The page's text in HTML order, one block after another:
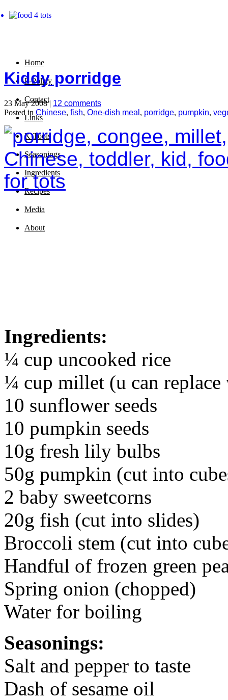
Home
P-Policy
Contact
Links
K-Tools
Seasonings
Ingredients
Recipes
Media
About
Kiddy porridge
23 May 2008 | 12 comments
Posted in Chinese, fish, One-dish meal , porridge, pumpkin,
Ingredients:
¼ cup uncooked rice
¼ cup millet (u can
10 sunflower seeds
10 pumpkin seeds
10g fresh lily bulbs
50g pumpkin (cut into
2 baby sweetcorns
20g fish (cut into slides)
Broccoli stem (cut into
Handful of frozen green
Spring onion (chopped)
Water for boiling
Seasonings:
Salt and pepper to taste
Dash of sesame oil